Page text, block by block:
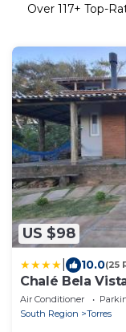
Over 117+ Top-
US $98
10.0(25
Chalé Bela
Air Conditioner
South Region
Torres